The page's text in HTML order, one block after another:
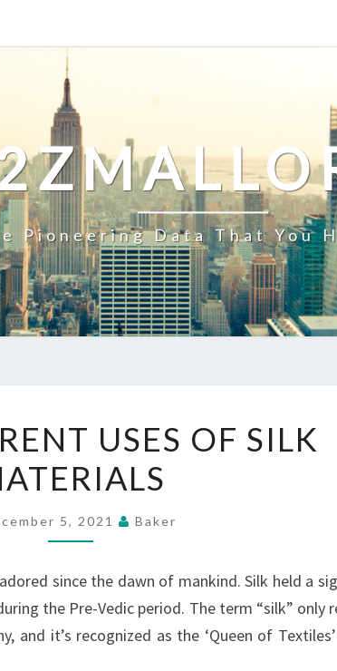
Pioneering Data That You
DIFFERENT
USES
OF
SILK
USES OF SILK
5, 2021 Baker
since the dawn of mankind. Silk held a
the Pre-Vedic period. The term “silk” only
and it’s recognized as the ‘Queen of